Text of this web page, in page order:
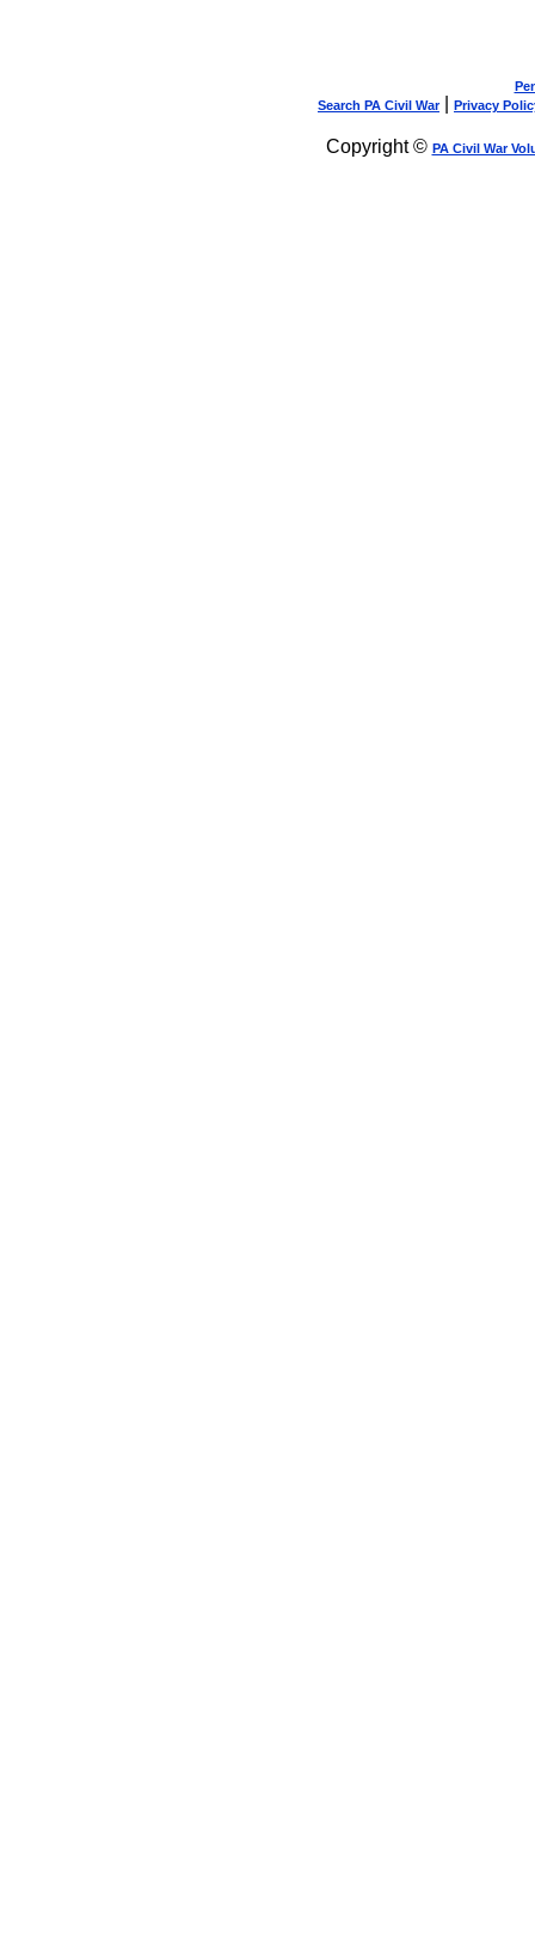
Search PA Civil War| Privacy
Copyright © PA Civil War